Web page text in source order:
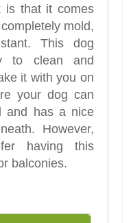
is that it comes
mold,
This dog
to clean and
it with you on
your dog can
and has a nice
However,
having this
balconies.